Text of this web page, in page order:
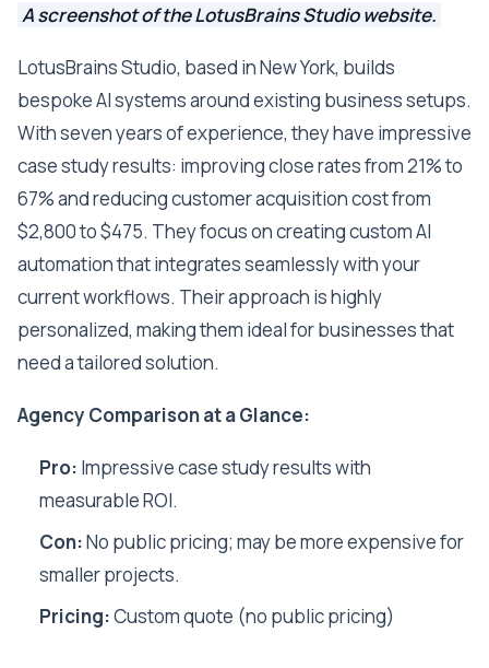
A screenshot of the LotusBrains Studio website.
LotusBrains Studio, based in New York, builds
bespoke AI systems around existing business setups.
With seven years of experience, they have impressive
case study results: improving close rates from 21% to
67% and reducing customer acquisition cost from
$2,800 to $475. They focus on creating custom AI
automation that integrates seamlessly with your
current workflows. Their approach is highly
personalized, making them ideal for businesses that
need a tailored solution.
Agency Comparison at a Glance:
Pro: Impressive case study results with
measurable ROI.
Con:No public pricing; may be more expensive for
smaller projects.
Pricing:Custom quote (no public pricing)